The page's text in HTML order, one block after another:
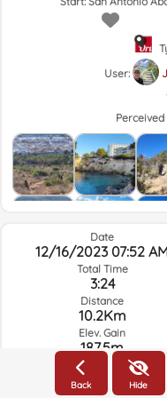
User:
Date
12/16/2023 07:52
Total Time
3:24
Distance
10.2Km
Elev. Gain
187.5m
Back Hide